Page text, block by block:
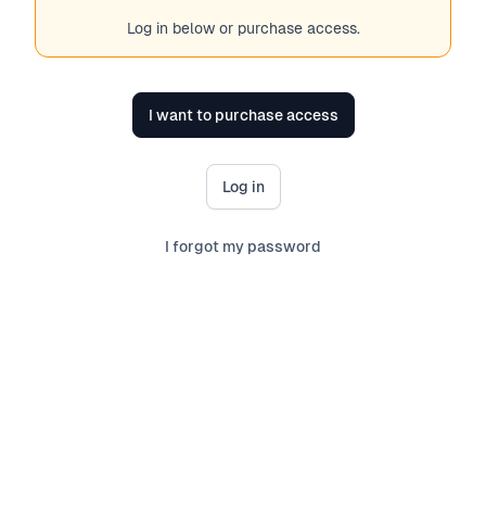
Log in below or purchase access.
I want to purchase access
Log in
I forgot my password